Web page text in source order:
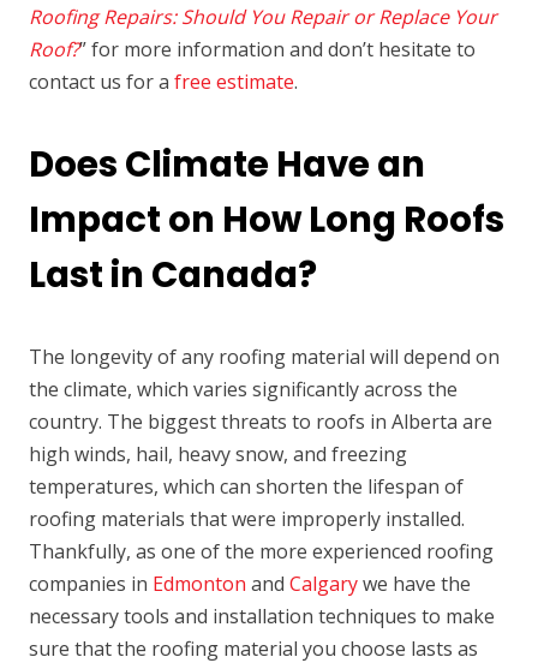
Roofing Repairs: Should You Repair or Replace Your
Roof?” for more information and don’t hesitate to
contact us for a free estimate.
Does Climate Have an
Impact on How Long Roofs
Last in Canada?
The longevity of any roofing material will depend on
the climate, which varies significantly across the
country. The biggest threats to roofs in Alberta are
high winds, hail, heavy snow, and freezing
temperatures, which can shorten the lifespan of
roofing materials that were improperly installed.
Thankfully, as one of the more experienced roofing
companies in Edmonton and Calgarywe have the
necessary tools and installation techniques to make
sure that the roofing material you choose lasts as